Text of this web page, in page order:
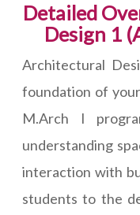
Detailed
Design 1
Architectural
foundation of
M.Arch I
understanding
interaction with
students to the